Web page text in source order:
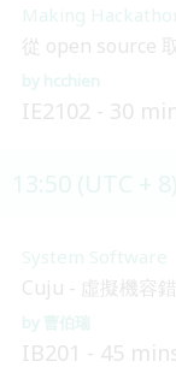
Making
從 open source
hcchien
IE2102 30
System Software
Cuju - 虛擬機容
曹伯瑞
IB201 45